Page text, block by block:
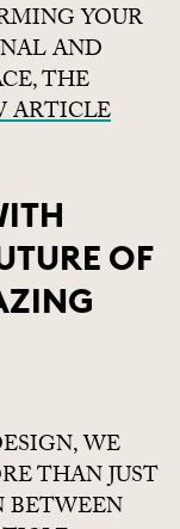
YOUR
AND
THE
ARTICLE
OF
WE
THAN JUST
BETWEEN